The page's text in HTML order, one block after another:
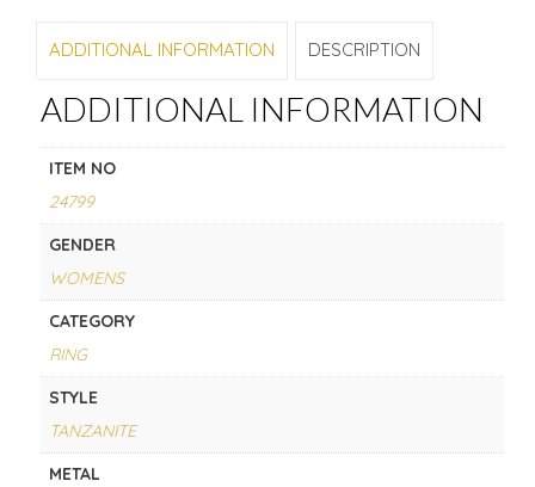
ADDITIONAL INFORMATION DESCRIPTION
ADDITIONAL INFORMATION
ITEM NO
24799
GENDER
WOMENS
CATEGORY
RING
STYLE
TANZANITE
METAL